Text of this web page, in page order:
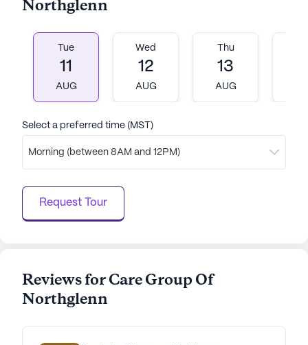
care and the proximity to essential services and
seniors seeking a fulfilling lifestyle.
AI-generated description based on Seniorly's proprietary
data. Contact a Seniorly representative to learn more.
Northglenn
Tue
11
AUG
Wed
12
AUG
Thu
13
AUG
Select a preferred time (MST)
Morning (between 8AM and 12PM)
Request Tour
Reviews for Care Group Of
Northglenn